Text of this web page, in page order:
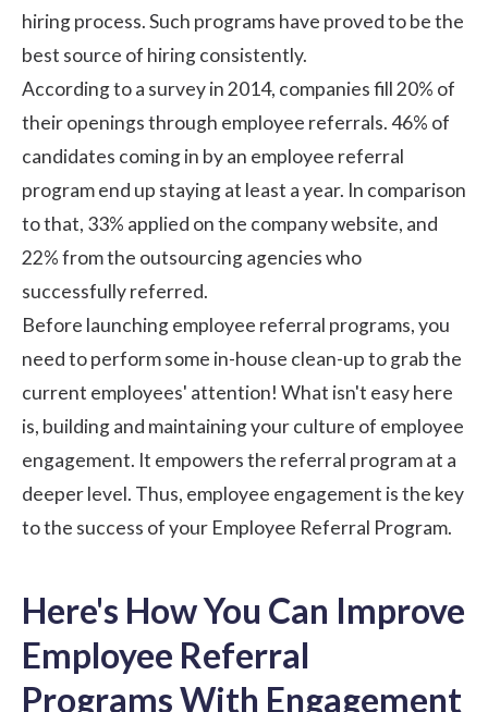
hiring process. Such programs have proved to be the
best source of hiring consistently.
According to a survey in 2014, companies fill 20% of
their openings through employee referrals. 46% of
candidates coming in by an employee referral
program end up staying at least a year. In comparison
to that, 33% applied on the company website, and
22% from the outsourcing agencies who
successfully referred.
Before launching employee referral programs, you
need to perform some in-house clean-up to grab the
current employees' attention! What isn't easy here
is, building and maintaining yourculture of employee
engagement. It empowers the referral program at a
deeper level. Thus, employee engagement is the key
to the success of your Employee Referral Program.
Here's How You Can Improve
Employee Referral
Programs With Engagement